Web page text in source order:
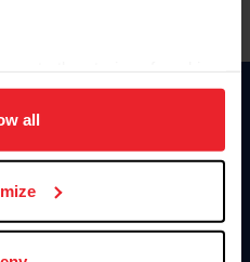
navigation, to analyze site
experience. Click
all
Equestrian